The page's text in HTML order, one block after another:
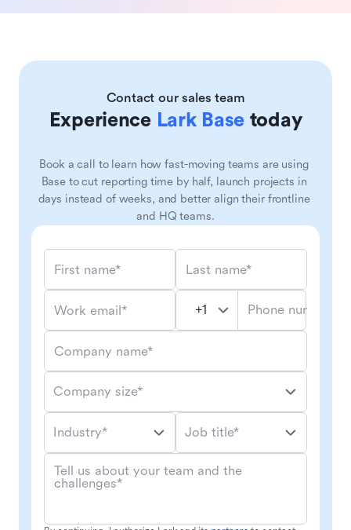
Contact our sales team
Experience Lark Basetoday
Book a call to learn how fast-moving teams are using
Base to cut reporting time by half, launch projects in
days instead of weeks, and better align their frontline
and HQ teams.
First name* Last name*
Work email* Phone number*
Company name*
Company size*
Industry* Job title*
Tell us about your team and the
challenges*